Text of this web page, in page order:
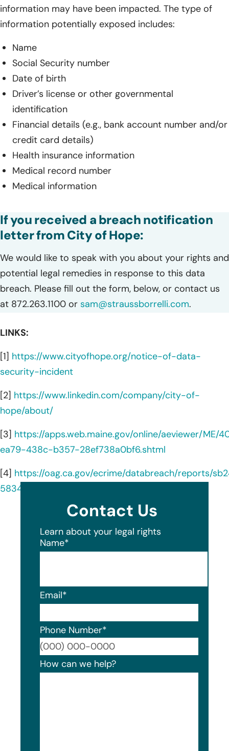
information may have been impacted. The type of
information potentially exposed includes:
Name
Social Security number
Date of birth
Driver’s license or other governmental
identification
Financial details (e.g., bank account number and/or
credit card details)
Health insurance information
Medical record number
Medical information
If you received a breach notification
letter from City of Hope:
We would like to speak with you about your rights and
potential legal remedies in response to this data
breach. Please fill out the form, below, or contact us
at 872.263.1100 or sam@straussborrelli.com.
LINKS:
[1] https://www.cityofhope.org/notice-of-data-
security-incident
[2] https://www.linkedin.com/company/city-of-
hope/about/
[3] https://apps.web.maine.gov/online/aeviewer/ME/
ea79-438c-b357-28ef738a0bf6.shtml
[4] https://oag.ca.gov/ecrime/databreach/reports/
583421
Contact Us
Learn about your legal rights
Name*
Email*
Phone Number*
How can we help?